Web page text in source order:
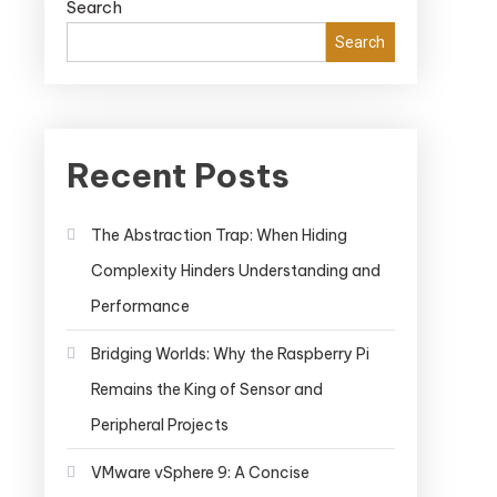
Search
Search
Recent Posts
The Abstraction Trap: When Hiding
Complexity Hinders Understanding and
Performance
Bridging Worlds: Why the Raspberry Pi
Remains the King of Sensor and
Peripheral Projects
VMware vSphere 9: A Concise